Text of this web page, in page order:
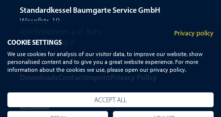
Standardkessel Baumgarte Service GmbH
Wissollstr. 19
+49 208 20768 0
DownloadsContactImprintPrivacy Policy
Privacy policy
COOKIE SETTINGS
We use cookies for analysis of our visitor data, to improve our website, show
personalised content and to give you a great website experience. For more
information about the cookies we use, please open our privacy policy.
ACCEPT ALL